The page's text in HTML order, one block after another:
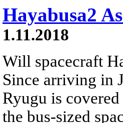
Hayabusa2
1.11.2018
Will spacecraft
Since arriving in
Ryugu is
the bus-sized